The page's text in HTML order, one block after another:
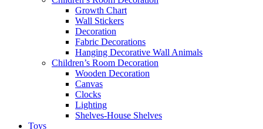
Growth Chart
Wall Stickers
Decoration
Fabric Decorations
Hanging Decorative Wall Animals
Children’s Room Decoration
Wooden Decoration
Canvas
Clocks
Lighting
Shelves-House Shelves
Toys